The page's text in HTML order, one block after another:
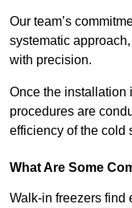
Our team’s
systematic
with precision.
Once the installation
procedures are
efficiency of the cold
What Are Some
Walk-in freezers find